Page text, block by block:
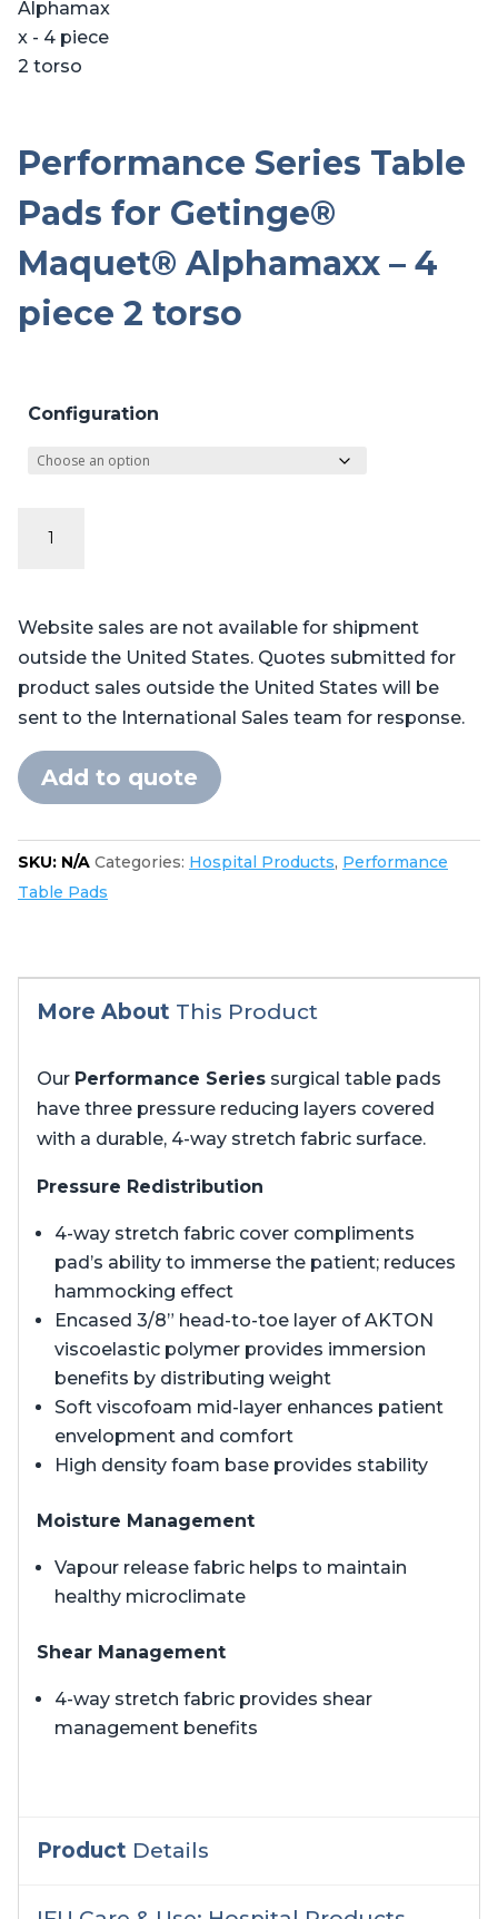
Performance Series Table
Pads for Getinge®
Maquet® Alphamaxx – 4
piece 2 torso
Configuration
Maquet®
-
4
2
torso
Website sales are not available for shipment
outside the United States. Quotes submitted for
product sales outside the United States will be
sent to the International Sales team for response.
Add to quote
SKU: N/A Categories: Hospital Products, Performance
Table Pads
More About This Product
Our Performance Series surgical table pads
have three pressure reducing layers covered
with a durable, 4-way stretch fabric surface.
Pressure Redistribution
4-way stretch fabric cover compliments
pad’s ability to immerse the patient; reduces
hammocking effect
Encased 3/8” head-to-toe layer of AKTON
viscoelastic polymer provides immersion
benefits by distributing weight
Soft viscofoam mid-layer enhances patient
envelopment and comfort
High density foam base provides stability
Moisture Management
Vapour release fabric helps to maintain
healthy microclimate
Shear Management
4-way stretch fabric provides shear
management benefits
Product Details